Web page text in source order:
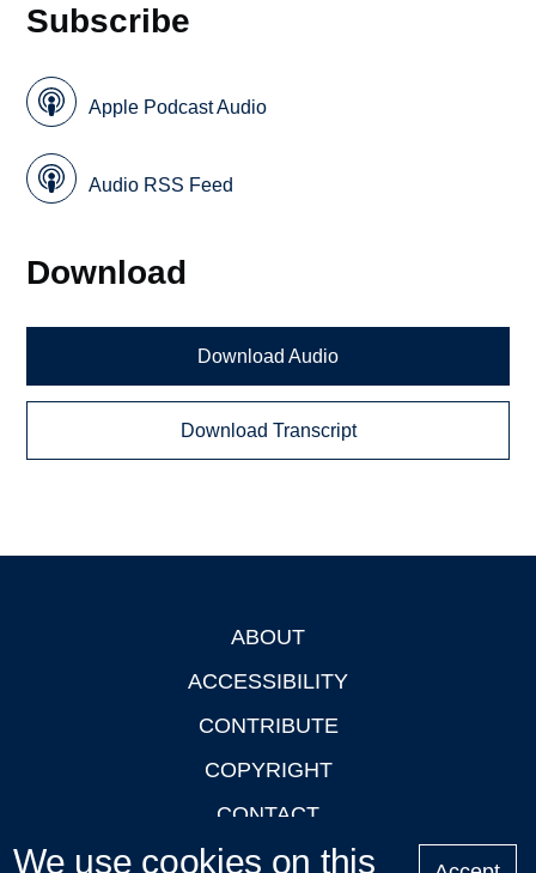
Subscribe
Apple Podcast Audio
Audio RSS Feed
Download
Download Audio
Download Transcript
ABOUT
ACCESSIBILITY
CONTRIBUTE
COPYRIGHT
CONTACT
PRIVACY
We use cookies on this